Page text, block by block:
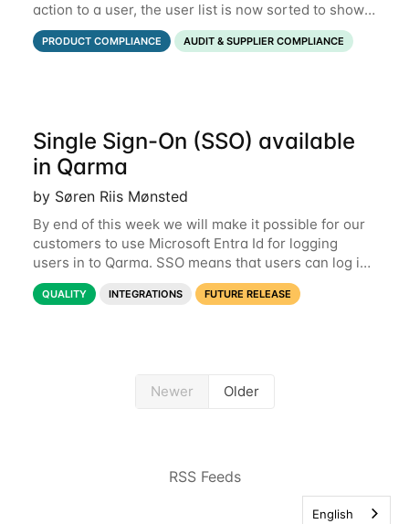
action to a user, the user list is now sorted to show
the relevant supplier users at the top. In the below
example, the supplier named
PRODUCT COMPLIANCE AUDIT & SUPPLIER COMPLIANCE
Single Sign-On (SSO) available
in Qarma
by Søren Riis Mønsted
By end of this week we will make it possible for our
customers to use Microsoft Entra Id for logging
users in to Qarma. SSO means that users can log in
with their Microsoft log-in instead of their Qarma
username and password. This is a
QUALITY INTEGRATIONS FUTURE RELEASE
Newer Older
RSS Feeds
English